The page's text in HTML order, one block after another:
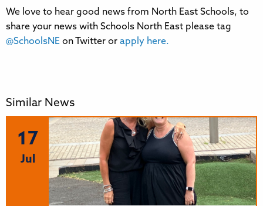
We love to hear good news from North East Schools, to
share your news with Schools North East please tag
@SchoolsNE on Twitter or apply here.
Similar News
17
Jul